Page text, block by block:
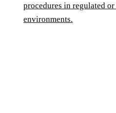
procedures in regulated
environments.